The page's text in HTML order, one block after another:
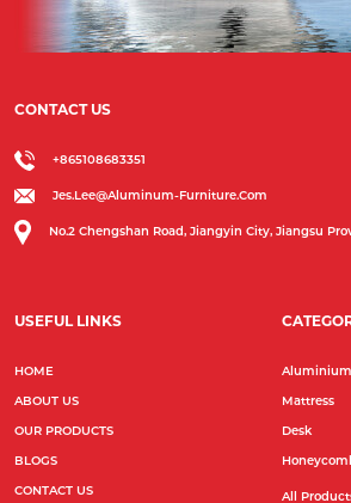
CONTACT US
+865108683351
Jes.lee@aluminum-Furniture.com
No.2 Chengshan Road, Jiangyin City, Jiangsu
USEFUL LINKS
HOME
ABOUT US
OUR PRODUCTS
BLOGS
CONTACT US
Mattress
Desk
All